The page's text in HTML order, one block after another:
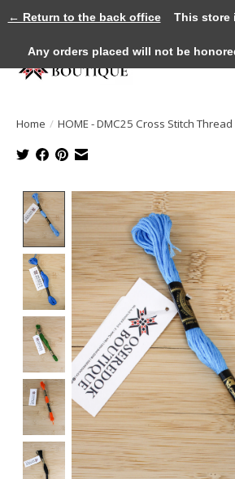
Home / HOME - DMC25 Cross Stitch Thread
Product image slideshow
← Return to the back officeThis store
Any orders placed will not be